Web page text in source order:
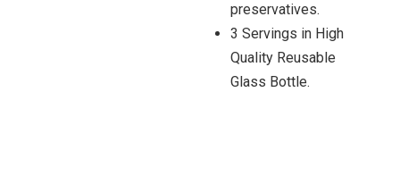
preservatives.
3 Servings in High
Quality Reusable
Glass Bottle.